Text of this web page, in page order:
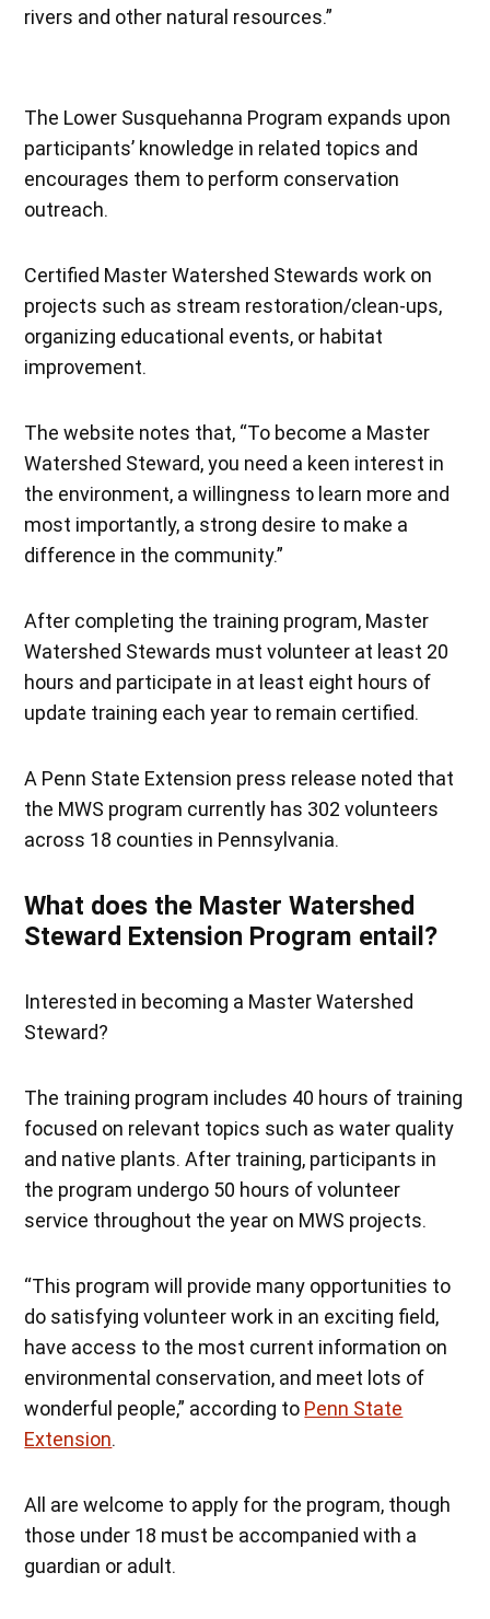
rivers and other natural resources.”
The Lower Susquehanna Program expands upon
participants’ knowledge in related topics and
encourages them to perform conservation
outreach.
Certified Master Watershed Stewards work on
projects such as stream restoration/clean-ups,
organizing educational events, or habitat
improvement.
The website notes that, “To become a Master
Watershed Steward, you need a keen interest in
the environment, a willingness to learn more and
most importantly, a strong desire to make a
difference in the community.”
After completing the training program, Master
Watershed Stewards must volunteer at least 20
hours and participate in at least eight hours of
update training each year to remain certified.
A Penn State Extension press release noted that
the MWS program currently has 302 volunteers
across 18 counties in Pennsylvania.
What does the Master Watershed
Steward Extension Program entail?
Interested in becoming a Master Watershed
Steward?
The training program includes 40 hours of training
focused on relevant topics such as water quality
and native plants. After training, participants in
the program undergo 50 hours of volunteer
service throughout the year on MWS projects.
“This program will provide many opportunities to
do satisfying volunteer work in an exciting field,
have access to the most current information on
environmental conservation, and meet lots of
wonderful people,” according to Penn State
Extension.
All are welcome to apply for the program, though
those under 18 must be accompanied with a
guardian or adult.